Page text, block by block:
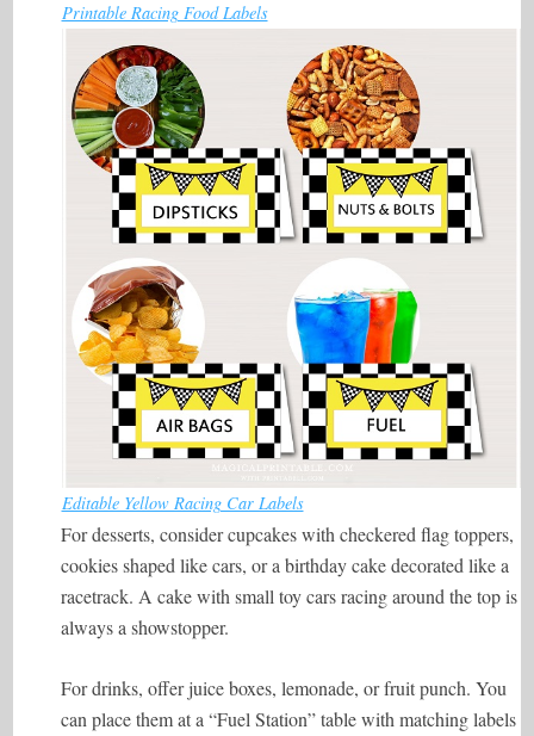
Printable Racing Food Labels
Editable Yellow Racing Car Labels
For desserts, consider cupcakes with checkered flag toppers,
cookies shaped like cars, or a birthday cake decorated like a
racetrack. A cake with small toy cars racing around the top is
always a showstopper.
For drinks, offer juice boxes, lemonade, or fruit punch. You
can place them at a “Fuel Station” table with matching labels